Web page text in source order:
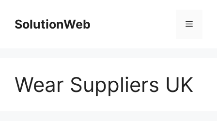
contentSolutionWeb Menu
Wear Suppliers UK